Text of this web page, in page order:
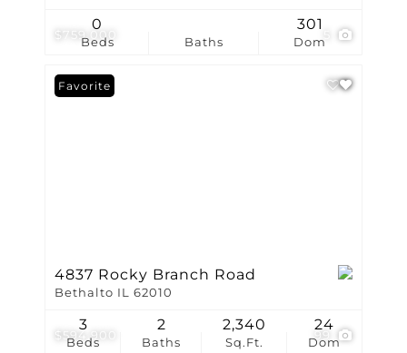
$759,000
Beds
0
Baths Dom
301
$594,900 99
Favorite
4837 Rocky Branch Road
Bethalto IL 62010
Beds
3
Baths
2
Sq.Ft.
2,340
Dom
24